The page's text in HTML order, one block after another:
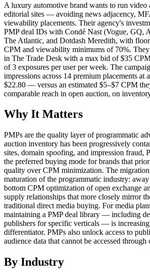
A luxury automotive brand wants to run video
editorial sites — avoiding news adjacency,
viewability placements. Their agency's
PMP deal IDs with Condé Nast (Vogue, GQ,
The Atlantic, and Dotdash Meredith, with
CPM and viewability minimums of 70%.
in The Trade Desk with a max bid of $35
of 3 exposures per user per week. The
impressions across 14 premium placements at
$22.80 — versus an estimated $5–$7 CPM
comparable reach in open auction, on
Why It Matters
PMPs are the quality layer of programmatic
auction inventory has been progressively
sites, domain spoofing, and impression fraud,
the preferred buying mode for brands that
quality over CPM minimization. The migration
maturation of the programmatic industry:
bottom CPM optimization of open exchange
supply relationships that more closely mirror
traditional direct media buying. For media
maintaining a PMP deal library — including
publishers for specific verticals — is
differentiator. PMPs also unlock access to
audience data that cannot be accessed through
By Industry